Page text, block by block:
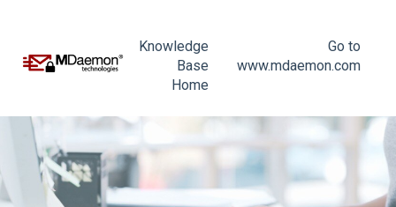
Knowledge
Base
Home
Go to
www.mdaemon.com